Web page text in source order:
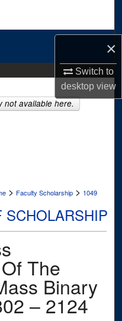
×
Switch to
desktopview
> Faculty Scholarship > 1049
SCHOLARSHIP
The
Binary
– 2124
not available here.